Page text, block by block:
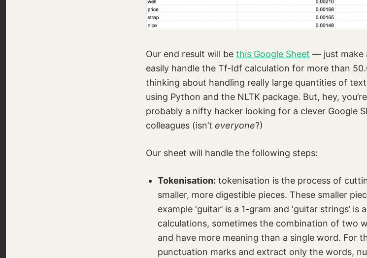
Our end result will be this Google Sheet — just make
easily handle the Tf-Idf calculation for more than
thinking about handling really large quantities of
using Python and the NLTK package. But, hey,
probably a nifty hacker looking for a clever Google
colleagues (isn’t everyone?)
Our sheet will handle the following steps:
Tokenisation: tokenisation is the process of
smaller, more digestible pieces. These smaller
example ‘guitar’ is a 1-gram and ‘guitar strings’
calculations, sometimes the combination of two
and have more meaning than a single word. For
punctuation marks and extract only the words,